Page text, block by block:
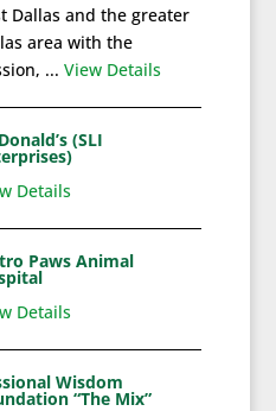
Dallas and the greater
area with the
... View Details
(SLI
Details
Paws Animal
Details
Wisdom
“The Mix”